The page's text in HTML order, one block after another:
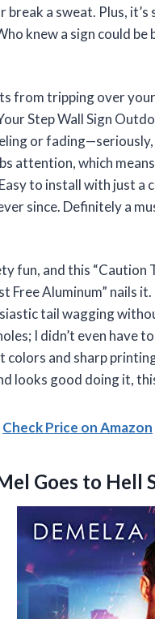
break a sweat. Plus,
knew a sign could
from tripping over
Step Wall Sign
or
attention, which
to install with just a
since. Definitely a
fun, and this
Free Aluminum” nails
tail wagging
I didn’t even have
and sharp
looks good doing it,
Check Price on Amazon
Goes to Hell